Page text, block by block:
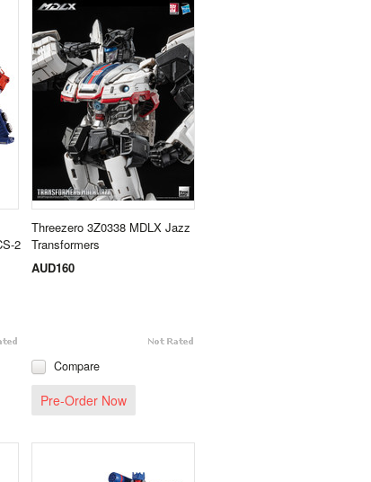
2
Threezero 3Z0338 MDLX Jazz
Transformers
AUD160
Compare
Pre-Order Now